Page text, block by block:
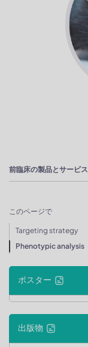
前臨床の製品とサービス
このページで
Targeting strategy
Phenotypic analysis
ポスター
出版物